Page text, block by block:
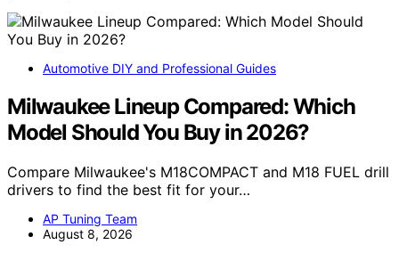
Automotive DIY and Professional Guides
Milwaukee Lineup Compared: Which
Model Should You Buy in 2026?
Compare Milwaukee's M18COMPACT and M18 FUEL drill
drivers to find the best fit for your…
AP Tuning Team
August 8, 2026